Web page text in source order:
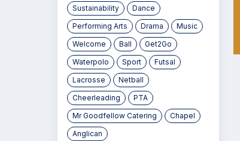
Sustainability
Dance
Performing Arts
Drama
Music
Welcome
Ball
Get2Go
Waterpolo
Sport
Futsal
Lacrosse
Netball
Cheerleading
PTA
Mr Goodfellow Catering
Chapel
Anglican